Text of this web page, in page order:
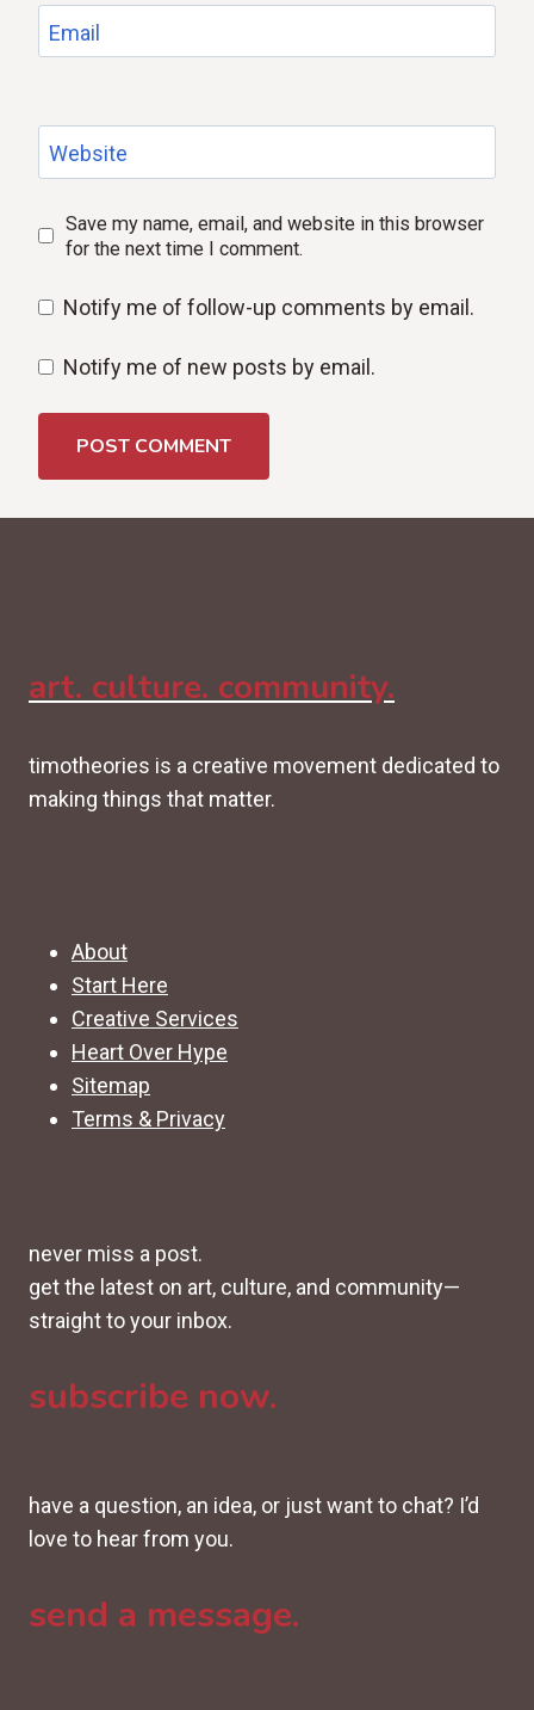
Email
Website
Save my name, email, and website in this browser
for the next time I comment.
Notify me of follow-up comments by email.
Notify me of new posts by email.
art. culture. community.
timotheories is a creative movement dedicated to
making things that matter.
About
Start Here
Creative Services
Heart Over Hype
Sitemap
Terms & Privacy
never miss a post.
get the latest on art, culture, and community—
straight to your inbox.
subscribe now.
have a question, an idea, or just want to chat? I’d
love to hear from you.
send a message.